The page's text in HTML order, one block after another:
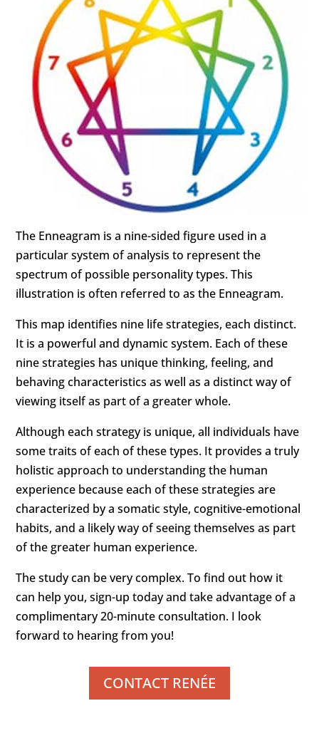
The Enneagram is a nine-sided figure used in a
particular system of analysis to represent the
spectrum of possible personality types. This
illustration is often referred to as the Enneagram.
This map identifies nine life strategies, each distinct.
It is a powerful and dynamic system. Each of these
nine strategies has unique thinking, feeling, and
behaving characteristics as well as a distinct way of
viewing itself as part of a greater whole.
Although each strategy is unique, all individuals have
some traits of each of these types. It provides a truly
holistic approach to understanding the human
experience because each of these strategies are
characterized by a somatic style, cognitive-emotional
habits, and a likely way of seeing themselves as part
of the greater human experience.
The studycan be very complex. To find out how it
can help you, sign-up today and take advantage of a
complimentary 20-minute consultation. I look
forward to hearing from you!
CONTACT RENÉE